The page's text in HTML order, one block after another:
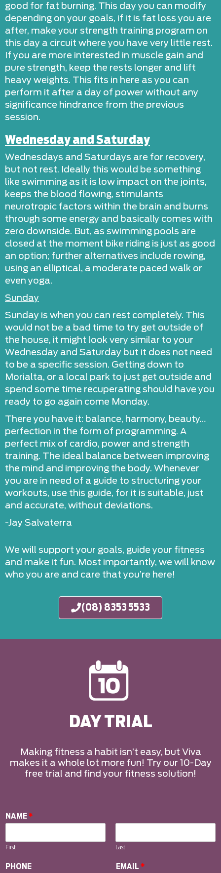
good for fat burning. This day you can modify
depending on your goals, if it is fat loss you are
after, make your strength training program on
this day a circuit where you have very little rest.
If you are more interested in muscle gain and
pure strength, keep the rests longer and lift
heavy weights. This fits in here as you can
perform it after a day of power without any
significance hindrance from the previous
session.
Wednesday and Saturday
Wednesdays and Saturdays are for recovery,
but not rest. Ideally this would be something
like swimming as it is low impact on the joints,
keeps the blood flowing, stimulants
neurotropic factors within the brain and burns
through some energy and basically comes with
zero downside. But, as swimming pools are
closed at the moment bike riding is just as good
an option; further alternatives include rowing,
using an elliptical, a moderate paced walk or
even yoga.
Sunday
Sunday is when you can rest completely. This
would not be a bad time to try get outside of
the house, it might look very similar to your
Wednesday and Saturday but it does not need
to be a specific session. Getting down to
Morialta, or a local park to just get outside and
spend some time recuperating should have you
ready to go again come Monday.
There you have it: balance, harmony, beauty…
perfection in the form of programming. A
perfect mix of cardio, power and strength
training. The ideal balance between improving
the mind and improving the body. Whenever
you are in need of a guide to structuring your
workouts, use this guide, for it is suitable, just
and accurate, without deviations.
-Jay Salvaterra
We will support your goals, guide your fitness
and make it fun. Most importantly, we will know
who you are and care that you’re here!
(08) 8353 5533
DAY TRIAL
Making fitness a habit isn’t easy, but Viva
makes it a whole lot more fun! Try our 10-Day
free trial and find your fitness solution!
NAME *
First Last
PHONE EMAIL *